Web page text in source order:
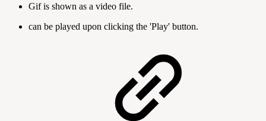
Gif is shown as a video file.
can be played upon clicking the 'Play' button.